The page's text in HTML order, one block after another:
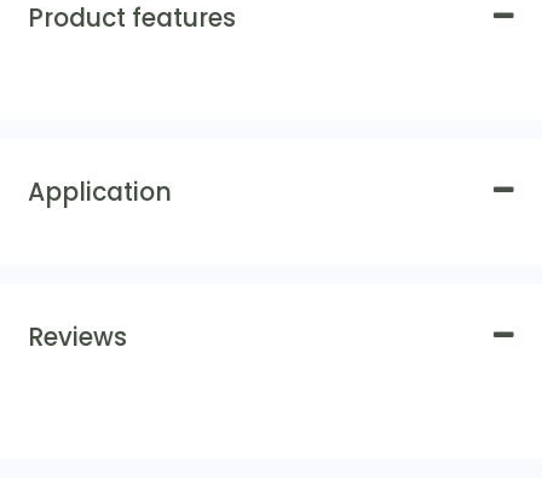
Product features
Application
Reviews